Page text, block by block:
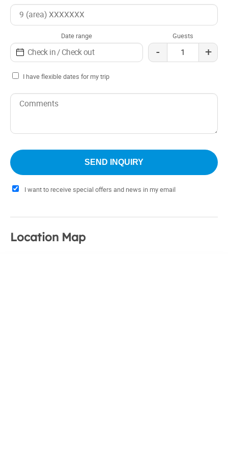
with fresh and local ingredients. The fireside chatssunset
walks become indelible memories, thanks to the
atmosphere of camaraderie that is breathed in every
corner.
Date range Guests
- +
I have flexible dates for my trip
I want to receive special offers and news in my email
Location Map